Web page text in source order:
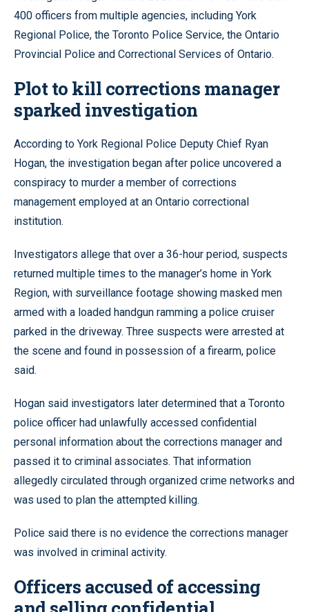
400 officers from multiple agencies, including York
Regional Police, the Toronto Police Service, the Ontario
Provincial Police and Correctional Services of Ontario.
Plot to kill corrections manager
sparked investigation
According to York Regional Police Deputy Chief Ryan
Hogan, the investigation began after police uncovered a
conspiracy to murder a member of corrections
management employed at an Ontario correctional
institution.
Investigators allege that over a 36-hour period, suspects
returned multiple times to the manager’s home in York
Region, with surveillance footage showing masked men
armed with a loaded handgun ramming a police cruiser
parked in the driveway. Three suspects were arrested at
the scene and found in possession of a firearm, police
said.
Hogan said investigators later determined that a Toronto
police officer had unlawfully accessed confidential
personal information about the corrections manager and
passed it to criminal associates. That information
allegedly circulated through organized crime networks and
was used to plan the attempted killing.
Police said there is no evidence the corrections manager
was involved in criminal activity.
Officers accused of accessing